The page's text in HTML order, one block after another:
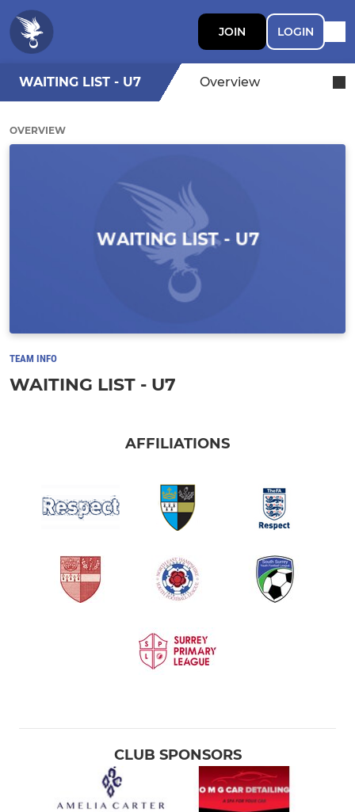
JOIN LOGIN
WAITING LIST - U7 Overview
OVERVIEW
TEAM INFO
WAITING LIST - U7
AFFILIATIONS
CLUB SPONSORS